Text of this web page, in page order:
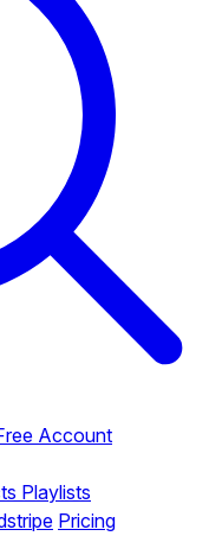
Account
Playlists
Pricing